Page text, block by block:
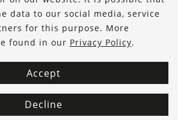
FOLLOW US
data to our social media, service
for this purpose. More
found in our Privacy Policy.
Accept
Decline